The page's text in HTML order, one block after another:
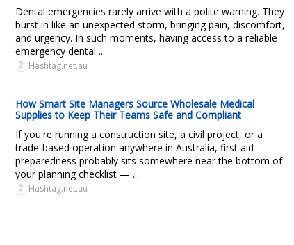
Dental emergencies rarely arrive with a polite warning. They
burst in like an unexpected storm, bringing pain, discomfort,
and urgency. In such moments, having access to a reliable
emergency dental ...
Hashtag.net.au
How Smart Site Managers Source Wholesale Medical
Supplies to Keep Their Teams Safe and Compliant
If you're running a construction site, a civil project, or a
trade-based operation anywhere in Australia, first aid
preparedness probably sits somewhere near the bottom of
your planning checklist — ...
Hashtag.net.au